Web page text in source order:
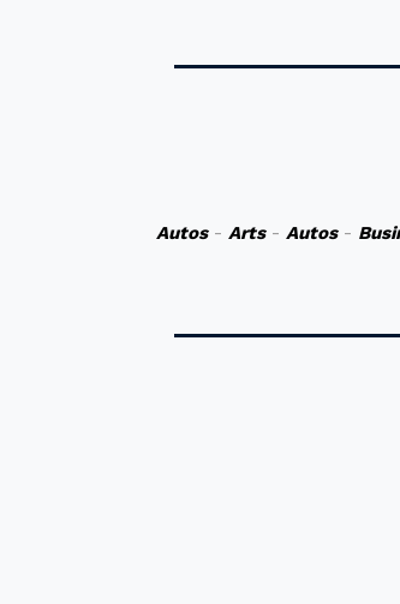
Autos- Arts- Autos-